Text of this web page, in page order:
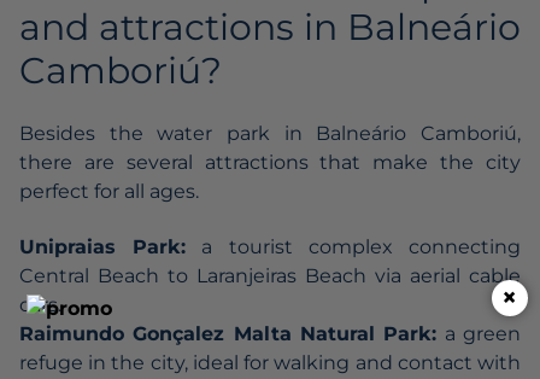
and attractions in Balneário
Camboriú?
Besides the water park in Balneário Camboriú,
there are several attractions that make the city
perfect for all ages.
Unipraias Park: a tourist complex connecting
Central Beach to Laranjeiras Beach via aerial cable
cars.
Raimundo Gonçalez Malta Natural Park: a green
refuge in the city, ideal for walking and contact with
×